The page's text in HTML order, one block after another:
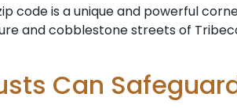
code is a unique and powerful
and cobblestone streets of
Can